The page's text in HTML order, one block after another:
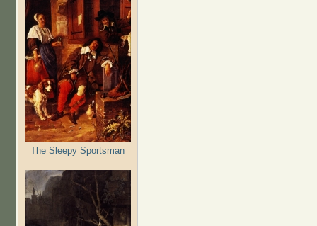
The Sleepy Sportsman